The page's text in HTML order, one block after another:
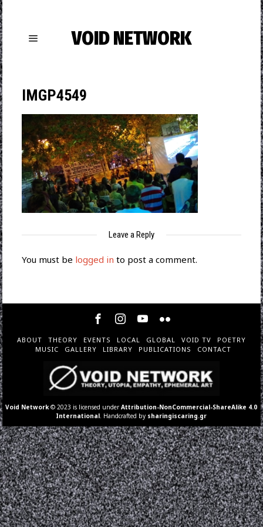
VOID NETWORK
IMGP4549
Leave a Reply
You must be logged in to post a comment.
ABOUT THEORY EVENTS LOCAL GLOBAL VOID TV
POETRY
MUSIC
GALLERY LIBRARY PUBLICATIONS CONTACT
Void Network © 2023 is licensed underAttribution-NonCommercial-ShareAlike 4.0
International . Handcrafted by sharingiscaring.gr